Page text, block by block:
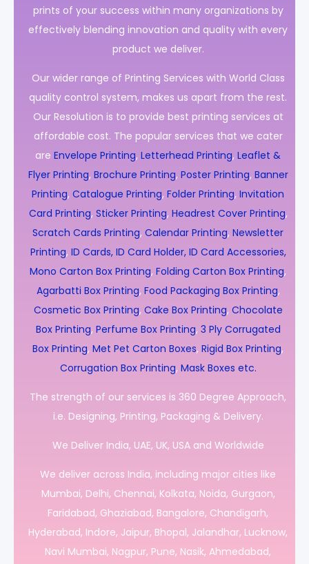
prints of your success within many organizations by
effectively blending innovation and quality with every
product we deliver.
Our wider range of Printing Services with World Class
quality control system, makes us apart from the rest.
Our Resolution is to provide best printing services at
affordable cost. The popular services that we cater
are Envelope Printing, Letterhead Printing, Leaflet &
Flyer Printing, Brochure Printing, Poster Printing, Banner
Printing, Catalogue Printing, Folder Printing, Invitation
Card Printing, Sticker Printing, Headrest Cover Printing,
Scratch Cards Printing, Calendar Printing, Newsletter
Printing, ID Cards, ID Card Holder, ID Card Accessories,
Mono Carton Box Printing, Folding Carton Box Printing,
Agarbatti Box Printing, Food Packaging Box Printing,
Cosmetic Box Printing, Cake Box Printing, Chocolate
Box Printing, Perfume Box Printing, 3 Ply Corrugated
Box Printing, Met Pet Carton Boxes, Rigid Box Printing,
Corrugation Box Printing, Mask Boxes etc.
The strength of our services is 360 Degree Approach,
i.e. Designing, Printing, Packaging & Delivery.
We Deliver India, UAE, UK, USA and Worldwide
We deliver across India, including major cities like
Mumbai, Delhi, Chennai, Kolkata, Noida, Gurgaon,
Faridabad, Ghaziabad, Bangalore, Chandigarh,
Hyderabad, Indore, Jaipur, Bhopal, Jalandhar, Lucknow,
Navi Mumbai, Nagpur, Pune, Nasik, Ahmedabad,